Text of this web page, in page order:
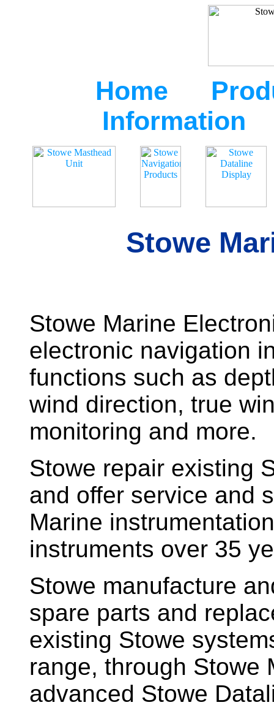
Home
Information
Stowe
Stowe Marine
electronic navigation
functions such as
wind direction, true
monitoring and more.
Stowe repair existing
and offer service and
Marine
instruments over 35
Stowe manufacture
spare parts and
existing Stowe
range, through Stowe
advanced Stowe